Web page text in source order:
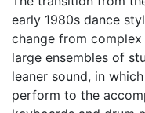
early 1980s dance
change from
large ensembles of
leaner sound, in
perform to the